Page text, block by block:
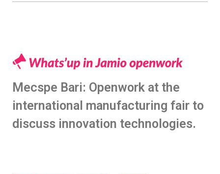
Mecspe Bari: Openwork at the
international manufacturing fair to
discuss innovation technologies.